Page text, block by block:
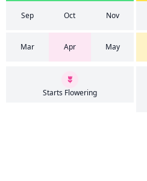
Sep Oct Nov
Mar Apr May
Starts Flowering